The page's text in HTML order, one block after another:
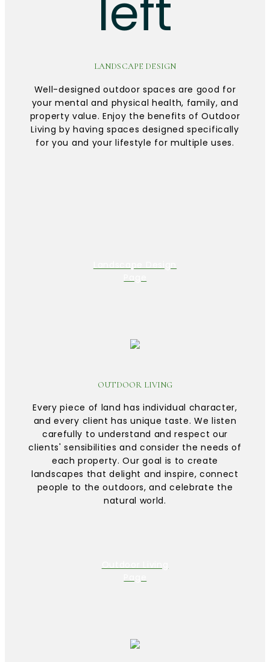
LANDSCAPE DESIGN
Well-designed outdoor spaces are good for
your mental and physical health, family, and
property value. Enjoy the benefits of Outdoor
Living by having spaces designed specifically
for you and your lifestyle for multiple uses.
OUTDOOR LIVING
Every piece of land has individual character,
and every client has unique taste. We listen
carefully to understand and respect our
clients' sensibilities and consider the needs of
each property. Our goal is to create
landscapes that delight and inspire, connect
people to the outdoors, and celebrate the
natural world.